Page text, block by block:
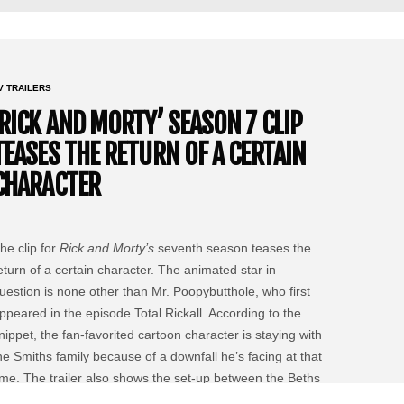
TRAILERS
AND MORTY’ SEASON 7 CLIP
THE RETURN OF A CERTAIN
clip forRick and Morty’s seventh season teases the
of a certain character. The animated star in
is none other than Mr. Poopybutthole, who first
in the episode Total Rickall. According to the
the fan-favorited cartoon character is staying with
Smiths family because of a downfall he’s facing at that
The trailer also shows the set-up between the Beths